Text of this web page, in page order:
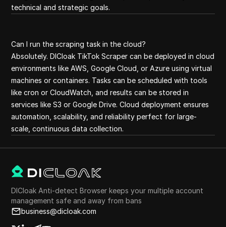
technical and strategic goals.
Can I run the scraping task in the cloud?
Absolutely. DICloak TikTok Scraper can be deployed in cloud
environments like AWS, Google Cloud, or Azure using virtual
machines or containers. Tasks can be scheduled with tools
like cron or CloudWatch, and results can be stored in
services like S3 or Google Drive. Cloud deployment ensures
automation, scalability, and reliability perfect for large-
scale, continuous data collection.
DICloak Anti-detect Browser keeps your multiple account
management safe and away from bans
business@dicloak.com